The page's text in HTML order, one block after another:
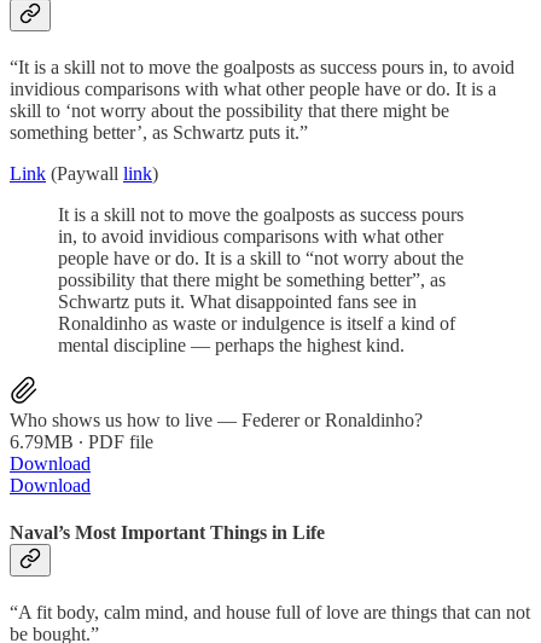
“It is a skill not to move the goalposts as success pours in, to avoid
invidious comparisons with what other people have or do. It is a
skill to ‘not worry about the possibility that there might be
something better’, as Schwartz puts it.”
Link (Paywall link)
It is a skill not to move the goalposts as success pours
in, to avoid invidious comparisons with what other
people have or do. It is a skill to “not worry about the
possibility that there might be something better”, as
Schwartz puts it. What disappointed fans see in
Ronaldinho as waste or indulgence is itself a kind of
mental discipline — perhaps the highest kind.
Who shows us how to live — Federer or Ronaldinho?
6.79MB ∙ PDF file
Download
Download
Naval’s Most Important Things in Life
“A fit body, calm mind, and house full of love are things that can not
be bought.”